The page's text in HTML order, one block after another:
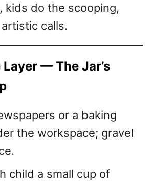
kids do the scooping,
calls.
Layer — The Jar’s
or a baking
the workspace; gravel
child a small cup of